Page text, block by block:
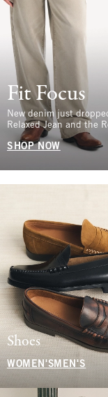
Fit Focus
New denim just
Relaxed Jean and the
SHOP NOW
Shoes
WOMEN'S MEN'S